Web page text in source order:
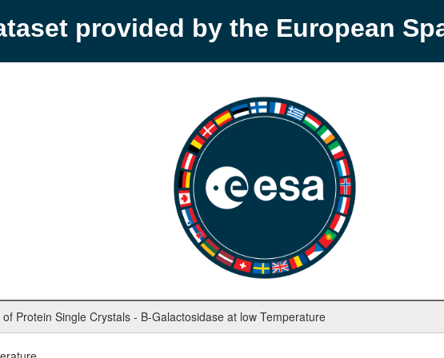
provided by the European
Protein Single Crystals - B-Galactosidase at low Temperature